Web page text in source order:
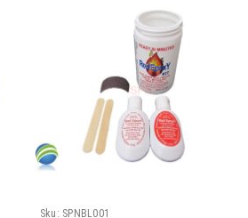
Sku: SPNBL001